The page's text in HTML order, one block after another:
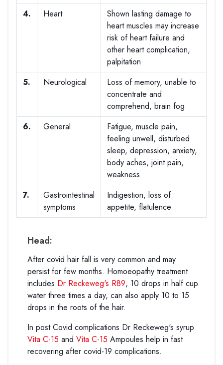
4.
Heart
Shown lasting damage to
heart muscles may increase
risk of heart failure and
other heart complication,
palpitation
5.
Neurological
Loss of memory, unable to
concentrate and
comprehend, brain fog
6.
General
Fatigue, muscle pain,
feeling unwell, disturbed
sleep, depression, anxiety,
body aches, joint pain,
weakness
7.
Gastrointestinal
symptoms
Indigestion, loss of
appetite, flatulence
Head:
After covid hair fall is very common and may
persist for few months. Homoeopathy treatment
includes Dr Reckeweg's R89, 10 drops in half cup
water three times a day, can also apply 10 to 15
drops in the roots of the hair.
In post Covid complications Dr Reckeweg's syrup
Vita C-15 and Vita C-15 Ampoules help in fast
recovering after covid-19 complications.